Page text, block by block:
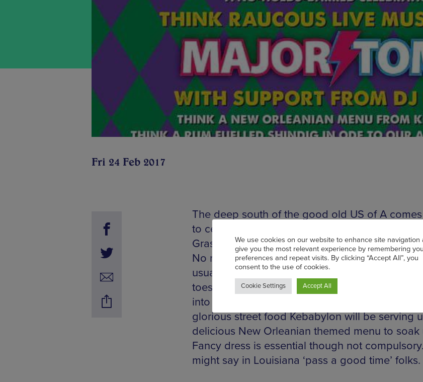
Fri 24 Feb 2017
The deep south of the good old US of A
to celebrate one of the greatest parties on
Gras. Did you know the British equivalent is
No really. Local legends The Major Toms will
usual slick rock history lesson to get even the
toes tapping. DJ Dylan Gibbons will take the
into the early hours and those wonderful
glorious street food Kebabylon will be serving
delicious New Orleanian themed menu to soak
Fancy dress is essential though not
might say in Louisiana ‘pass a good time’ folks.